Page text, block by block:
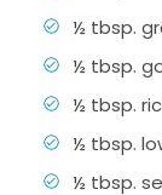
½ tbsp.
½ tbsp.
½ tbsp.
½ tbsp.
½ tbsp.